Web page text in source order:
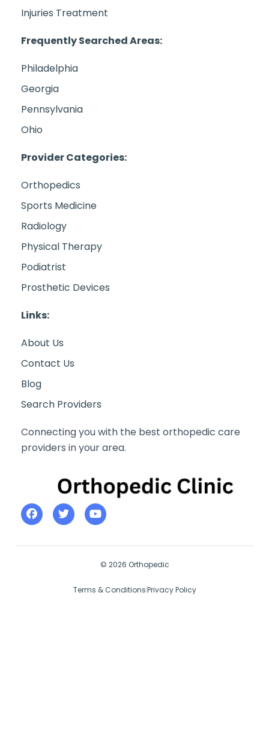
Injuries Treatment
Frequently Searched Areas:
Philadelphia
Georgia
Pennsylvania
Ohio
Provider Categories:
Orthopedics
Sports Medicine
Radiology
Physical Therapy
Podiatrist
Prosthetic Devices
Links:
About Us
Contact Us
Blog
Search Providers
Connecting you with the best orthopedic care
providers in your area.
© 2026 Orthopedic
Terms & ConditionsPrivacy Policy